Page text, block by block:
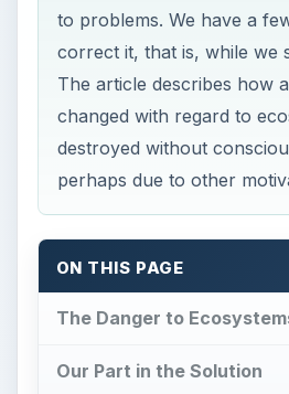
to problems. We have a
correct it, that is, while we
The article describes how
changed with regard to
destroyed without
perhaps due to other
ON THIS PAGE
The Danger to
Our Part in the Solution